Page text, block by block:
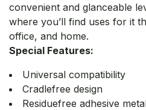
convenient and glanceable
where you’ll find uses for it
office, and home.
Special Features:
Universal compatibility
Cradlefree design
Residuefree adhesive